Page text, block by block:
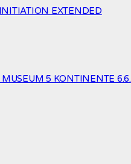
EXTENDED
5 KONTINENTE 6.6.